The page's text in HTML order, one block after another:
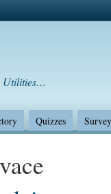
Utilities…
Quizzes